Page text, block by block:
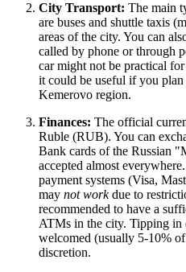
City Transport: The main
are buses and shuttle taxis
areas of the city. You can
called by phone or through
car might not be practical
it could be useful if you
Kemerovo region.
Finances: The official
Ruble (RUB). You can
Bank cards of the Russian
accepted almost
payment systems (Visa,
may not workdue to
recommended to have a
ATMs in the city. Tipping in
welcomed (usually 5-10%
discretion.